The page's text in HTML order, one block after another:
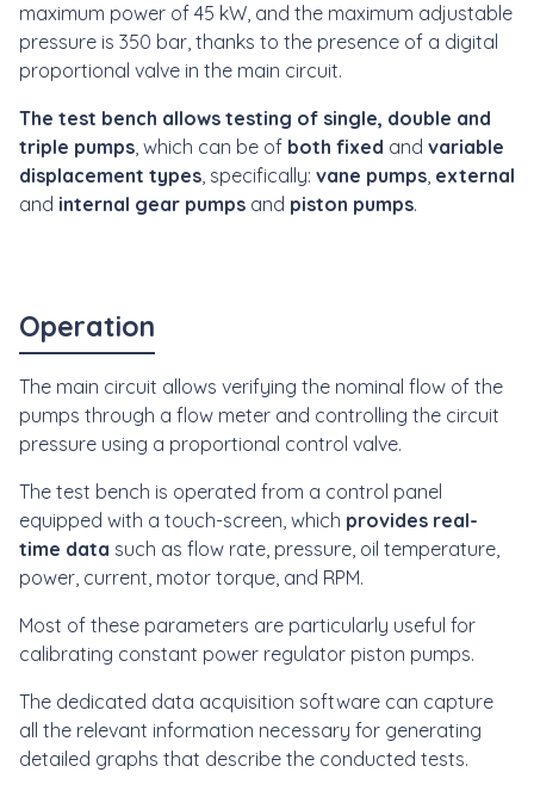
maximum power of 45 kW, and the maximum adjustable
pressure is 350 bar, thanks to the presence of a digital
proportional valve in the main circuit.
The test bench allows testing of single, double and
triple pumps, which can be of both fixed and variable
displacement types, specifically: vane pumps, external
and internal gear pumps and piston pumps.
Operation
The main circuit allows verifying the nominal flow of the
pumps through a flow meter and controlling the circuit
pressure using a proportional control valve.
The test bench is operated from a control panel
equipped with a touch-screen, which provides real-
time data such as flow rate, pressure, oil temperature,
power, current, motor torque, and RPM.
Most of these parameters are particularly useful for
calibrating constant power regulator piston pumps.
The dedicated data acquisition software can capture
all the relevant information necessary for generating
detailed graphs that describe the conducted tests.